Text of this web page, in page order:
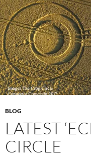
BLOG
LATEST
CIRCLE